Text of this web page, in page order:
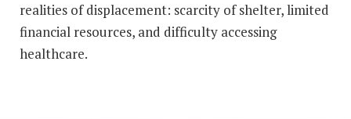
realities of displacement: scarcity of shelter, limited
financial resources, and difficulty accessing
healthcare.